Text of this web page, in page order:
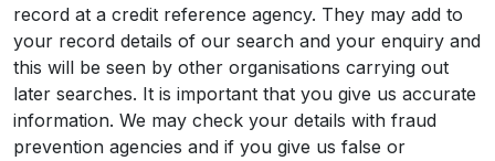
record at a credit reference agency. They may add to
your record details of our search and your enquiry and
this will be seen by other organisations carrying out
later searches. It is important that you give us accurate
information. We may check your details with fraud
prevention agencies and if you give us false or